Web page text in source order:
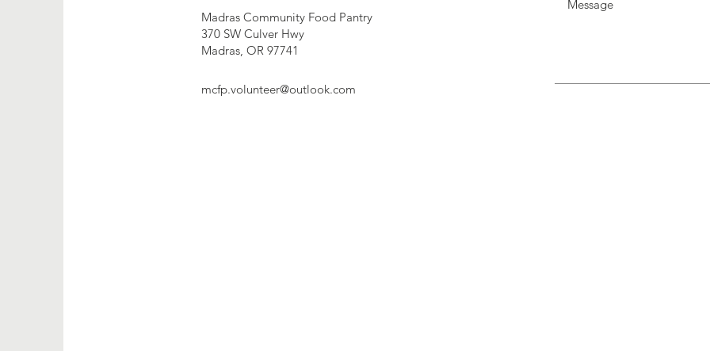
Madras Community Food Pantry
370 SW Culver Hwy
Madras, OR 97741
mcfp.volunteer@outlook.com